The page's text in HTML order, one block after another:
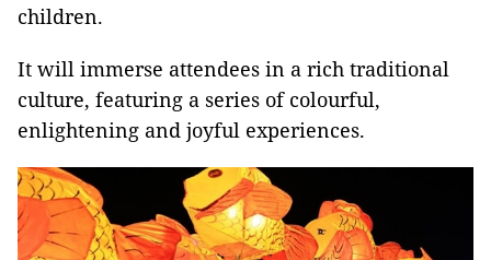
children.
It will immerse attendees in a rich traditional
culture, featuring a series of colourful,
enlightening and joyful experiences.